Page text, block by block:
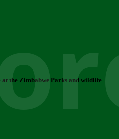
the Zimbabwe Parks and wildlife